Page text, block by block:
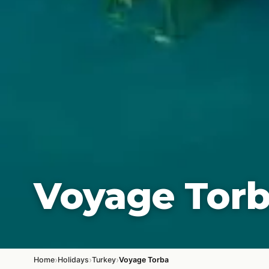
Voyage
Home›Holidays›Turkey›Voyage Torba